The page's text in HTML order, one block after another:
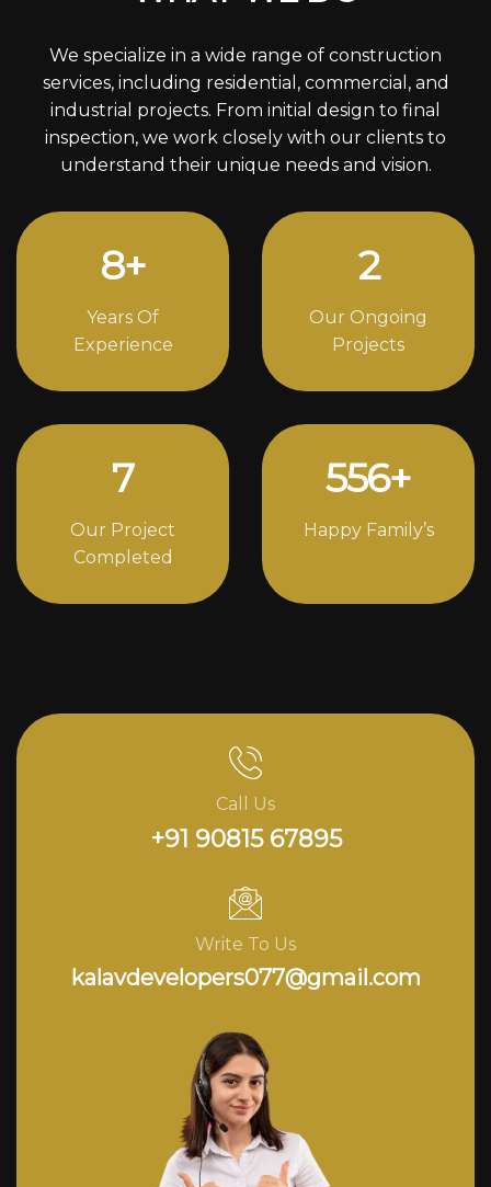
We specialize in a wide range of construction
services, including residential, commercial, and
industrial projects. From initial design to final
inspection, we work closely with our clients to
understand their unique needs and vision.
11+
Years Of
Experience
3
Our Ongoing
Projects
10
Our Project
Completed
778+
Happy Family’s
Call Us
+91 90815 67895
Write To Us
kalavdevelopers077@gmail.com